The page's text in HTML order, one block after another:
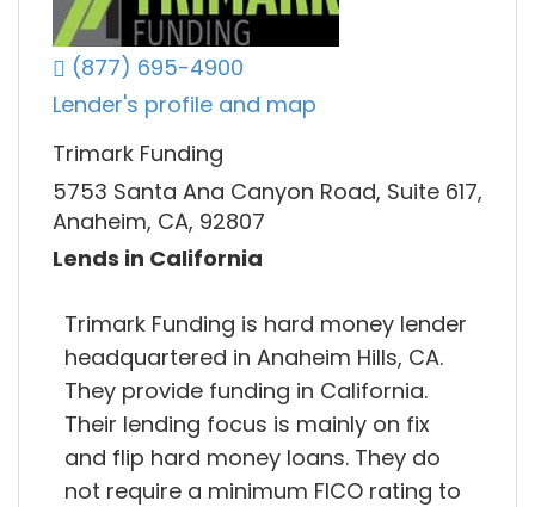
(877) 695-4900
Lender's profile and map
Trimark Funding
5753 Santa Ana Canyon Road, Suite 617,
Anaheim, CA, 92807
Lends in California
Trimark Funding is hard money lender
headquartered in Anaheim Hills, CA.
They provide funding in California.
Their lending focus is mainly on fix
and flip hard money loans. They do
not require a minimum FICO rating to